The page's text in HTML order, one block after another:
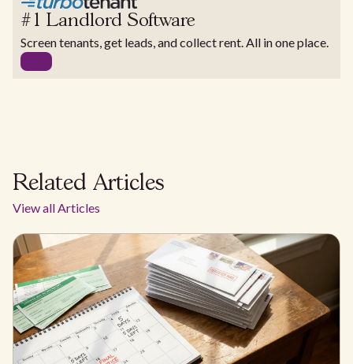
#1 Landlord Software
Screen tenants, get leads, and collect rent. All in one place.
Related Articles
View all Articles